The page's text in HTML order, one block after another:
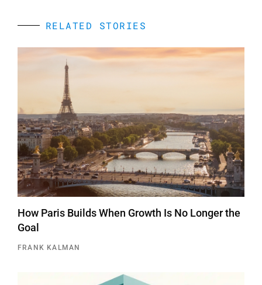
RELATED STORIES
How Paris Builds When Growth Is No Longer the
Goal
FRANK KALMAN